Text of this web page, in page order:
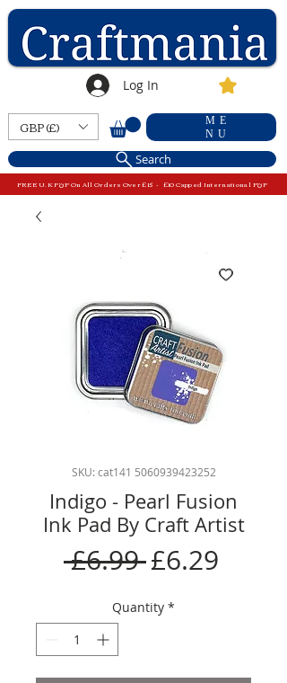
Log In
GBP (£)
ME
NU
Search
FREE U.K P&P On All Orders Over £15 - £10 Capped International P&P
SKU: cat141 5060939423252
Indigo - Pearl Fusion
Ink Pad By Craft Artist
£6.99 Regular
Price
£6.29
Quantity *